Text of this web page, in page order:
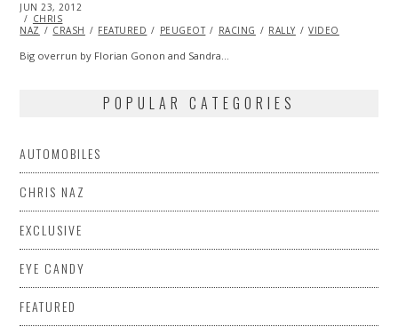
POSTED
ON
JUN 23, 2012
2013
CHRIS
NAZ
CRASH FEATURED PEUGEOT RACING RALLY VIDEO
Big overrun by Florian Gonon and Sandra…
POPULAR CATEGORIES
AUTOMOBILES
CHRIS NAZ
EXCLUSIVE
EYE CANDY
FEATURED